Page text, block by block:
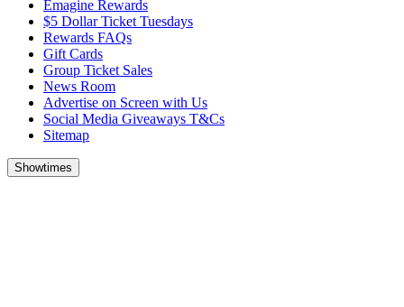
Emagine Rewards
$5 Dollar Ticket Tuesdays
Rewards FAQs
Gift Cards
Group Ticket Sales
News Room
Advertise on Screen with Us
Social Media Giveaways T&Cs
Sitemap
Showtimes